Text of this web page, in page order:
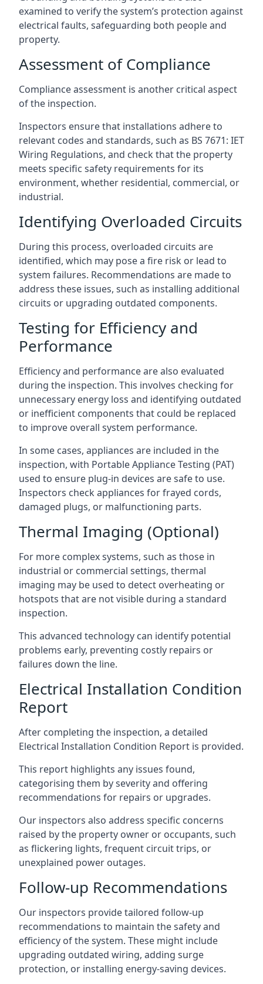
examined to verify the system’s protection against
electrical faults, safeguarding both people and
property.
Assessment of Compliance
Compliance assessment is another critical aspect
of the inspection.
Inspectors ensure that installations adhere to
relevant codes and standards, such as BS 7671: IET
Wiring Regulations, and check that the property
meets specific safety requirements for its
environment, whether residential, commercial, or
industrial.
Identifying Overloaded Circuits
During this process, overloaded circuits are
identified, which may pose a fire risk or lead to
system failures. Recommendations are made to
address these issues, such as installing additional
circuits or upgrading outdated components.
Testing for Efficiency and
Performance
Efficiency and performance are also evaluated
during the inspection. This involves checking for
unnecessary energy loss and identifying outdated
or inefficient components that could be replaced
to improve overall system performance.
In some cases, appliances are included in the
inspection, with Portable Appliance Testing (PAT)
used to ensure plug-in devices are safe to use.
Inspectors check appliances for frayed cords,
damaged plugs, or malfunctioning parts.
Thermal Imaging (Optional)
For more complex systems, such as those in
industrial or commercial settings, thermal
imaging may be used to detect overheating or
hotspots that are not visible during a standard
inspection.
This advanced technology can identify potential
problems early, preventing costly repairs or
failures down the line.
Electrical Installation Condition
Report
After completing the inspection, a detailed
Electrical Installation Condition Report is provided.
This report highlights any issues found,
categorising them by severity and offering
recommendations for repairs or upgrades.
Our inspectors also address specific concerns
raised by the property owner or occupants, such
as flickering lights, frequent circuit trips, or
unexplained power outages.
Follow-up Recommendations
Our inspectors provide tailored follow-up
recommendations to maintain the safety and
efficiency of the system. These might include
upgrading outdated wiring, adding surge
protection, or installing energy-saving devices.